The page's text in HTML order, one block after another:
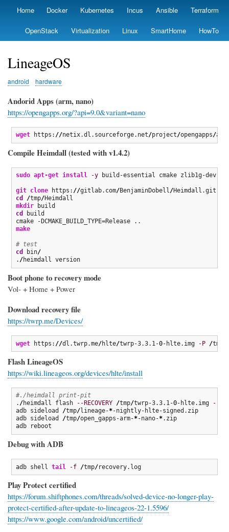
Skip
main
content
Primary
Home Docker Kubernetes Incus Ansible Terraform
OpenStack Virtualization Linux SmartHome HowTo
LineageOS
android hardware
Andorid Apps (arm, nano)
https://opengapps.org/?api=9.0&variant=nano
wget https: //netix.dl.sourceforge.net/project/opengapps/arm
Compile Heimdall (tested with v1.4.2)
sudo apt-get install -y build-essential cmake zlib1g-dev
git clone https: //gitlab.com/BenjaminDobell/Heimdall.git
cd
/tmp/
mkdir
cd
build
make
# test
cd
bin/
. /heimdall version
Boot phone to recovery mode
Vol- + Home + Power
Download recovery file
https://twrp.me/Devices/
wget https: //dl.twrp.me/hlte/twrp-3.3.1-0-hlte.img -P /tmp
Flash LineageOS
https://wiki.lineageos.org/devices/hlte/install
#./heimdall print-pit
. /heimdall flash --RECOVERY /tmp/twrp-3.3.1-0-hlte.img
--
adb sideload /tmp/lineage-*-nightly-hlte-signed.zip
adb sideload /tmp/open_gapps-arm-*-nano-*.zip
adb reboot
Debug with ADB
adb shell tail -f /tmp/recovery.log
Play Protect certified
https://forum.shiftphones.com/threads/solved-device-no-longer-play-
protect-certified-after-update-to-lineageos-22-1.5596/
https://www.google.com/android/uncertified/